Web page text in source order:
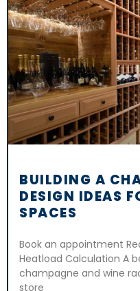
BUILDING A
DESIGN IDEAS
SPACES
Book an appointment
Heatload Calculation A
champagne and wine
store